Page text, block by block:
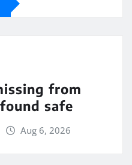
from
safe
Aug 6, 2026